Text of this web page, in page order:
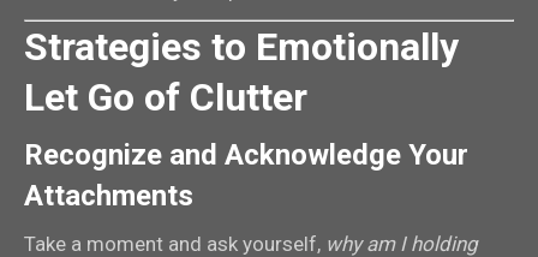
Strategies to Emotionally
Let Go of Clutter
Recognize and Acknowledge Your
Attachments
Take a moment and ask yourself, why am I holding